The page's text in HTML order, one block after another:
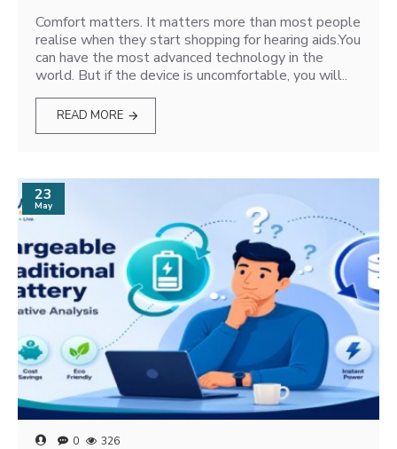
Comfort matters. It matters more than most people
realise when they start shopping for hearing aids.You
can have the most advanced technology in the
world. But if the device is uncomfortable, you will..
READ MORE
23
May
0 326